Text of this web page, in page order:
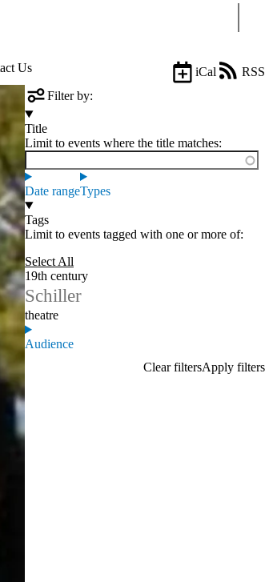
Us
iCal
RSS
Filter by:
Title
Limit to events where the title matches:
Date rangeTypes
Tags
Limit to events tagged with one or more of:
Select All
19th century
Schiller
theatre
Audience